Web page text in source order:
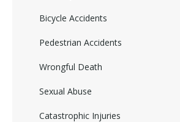
Bicycle Accidents
Pedestrian Accidents
Wrongful Death
Sexual Abuse
Catastrophic Injuries